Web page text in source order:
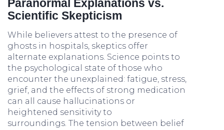
Paranormal Explanations vs.
Scientific Skepticism
While believers attest to the presence of
ghosts in hospitals, skeptics offer
alternate explanations. Science points to
the psychological state of those who
encounter the unexplained: fatigue, stress,
grief, and the effects of strong medication
can all cause hallucinations or
heightened sensitivity to
surroundings. The tension between belief